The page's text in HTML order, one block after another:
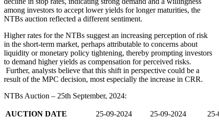
among investors to accept lower yields for longer maturities, the
NTBs auction reflected a different sentiment.
Higher rates for the NTBs suggest an increasing perception of risk
in the short-term market, perhaps attributable to concerns about
liquidity or monetary policy tightening, thereby prompting investors
to demand higher yields as compensation for perceived risks.
Further, analysts believe that this shift in perspective could be a
result of the MPC decision, most especially the increase in CRR.
NTBs Auction – 25th September, 2024:
AUCTION DATE 25-09-2024 25-09-2024